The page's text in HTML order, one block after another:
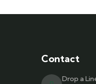
Contact
Drop a